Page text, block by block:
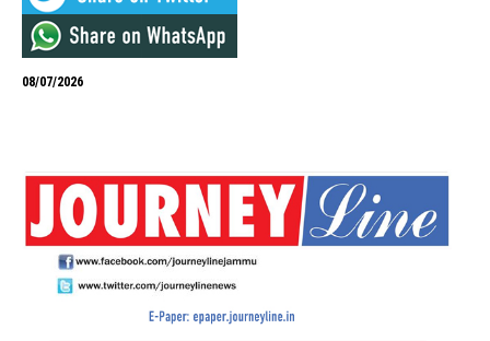
08/07/2026